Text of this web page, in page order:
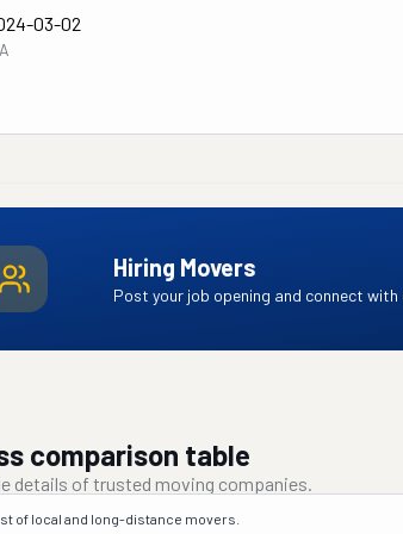
03-02
Hiring Movers
Post your job opening and connect
comparison table
details of trusted moving companies.
of local and long-distance movers.